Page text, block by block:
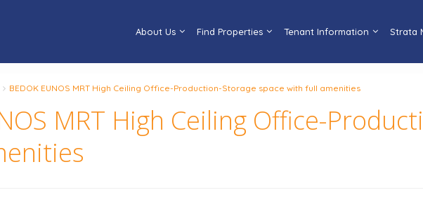
About Us Find Properties Tenant Information Strata
BEDOK EUNOS MRT High Ceiling Office-Production-Storage space with full amenities
MRT High Ceiling Office-